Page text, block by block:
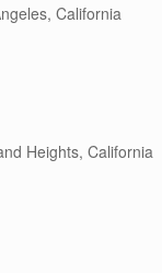
California
Heights, California